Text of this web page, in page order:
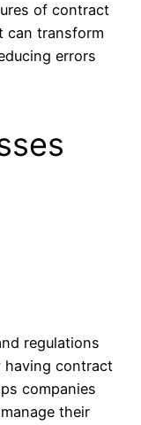
of contract
can transform
errors
regulations
having contract
companies
their